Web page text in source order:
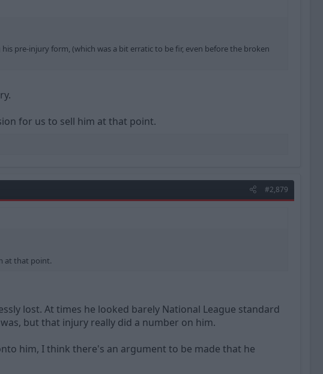
pre-injury form, (which was a bit erratic to be fir, even before the broken
for us to sell him at that point.
#2,879
at that point.
lost. At times he looked barely National League standard
but that injury really did a number on him.
him, I think there's an argument to be made that he